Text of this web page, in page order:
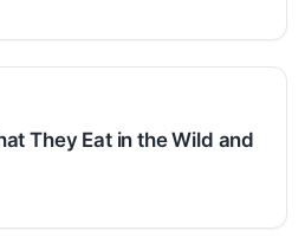
They Eat in the Wild and